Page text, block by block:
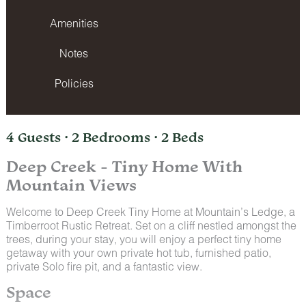
Amenities
Notes
Policies
4 Guests · 2 Bedrooms · 2 Beds
Deep Creek - Tiny Home With
Mountain Views
Welcome to Deep Creek Tiny Home at Mountain’s Ledge, a
Timberroot Rustic Retreat. Set on a cliff nestled amongst the
trees, during your stay, you will enjoy a perfect tiny home
getaway with your own private hot tub, furnished patio,
private Solo fire pit, and a fantastic view.
Space